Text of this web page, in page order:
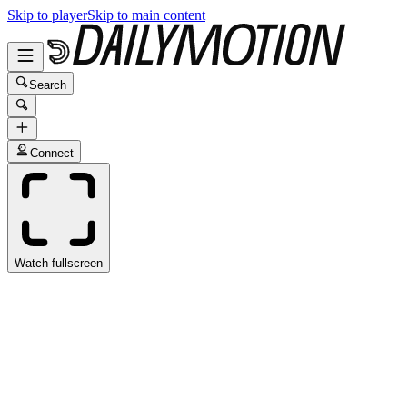
Skip to playerSkip to main content
Search
Connect
Watch fullscreen